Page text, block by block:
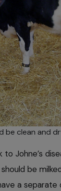
clean and
Johne’s
be
a separate